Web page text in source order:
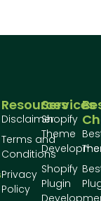
Services
Shopify
Theme
Shopify
Plugin
Resources
Disclaimer
Terms and
Conditions
Privacy
Policy